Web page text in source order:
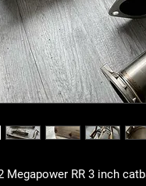
Megapower RR 3 inch